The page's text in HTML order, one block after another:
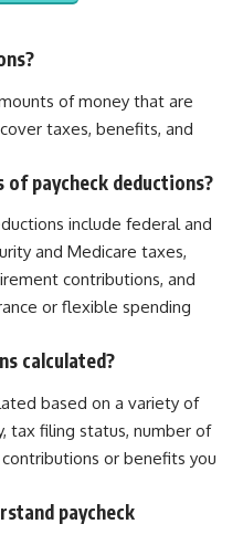
of money that are
taxes, benefits, and
paycheck deductions?
include federal and
and Medicare taxes,
contributions, and
or flexible spending
calculated?
based on a variety of
tax filing status, number of
or benefits you
paycheck